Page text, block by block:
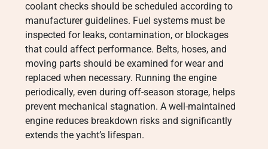
coolant checks should be scheduled according to
manufacturer guidelines. Fuel systems must be
inspected for leaks, contamination, or blockages
that could affect performance. Belts, hoses, and
moving parts should be examined for wear and
replaced when necessary. Running the engine
periodically, even during off-season storage, helps
prevent mechanical stagnation. A well-maintained
engine reduces breakdown risks and significantly
extends the yacht’s lifespan.